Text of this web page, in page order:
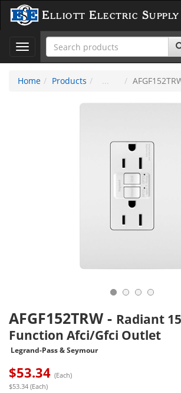
Elliott Electric Supply
Toggle
navigation
Home
Products
AFGF152TRW - Radiant
Function Afci/Gfci Outlet
Legrand-Pass & Seymour
$53.34 (Each)
$53.34 (Each)